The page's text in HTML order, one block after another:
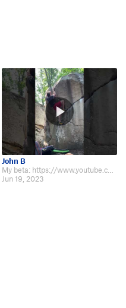
John B
My beta: https://www.youtube.com/shorts/HQLxsMARQl8
Jun 19, 2023